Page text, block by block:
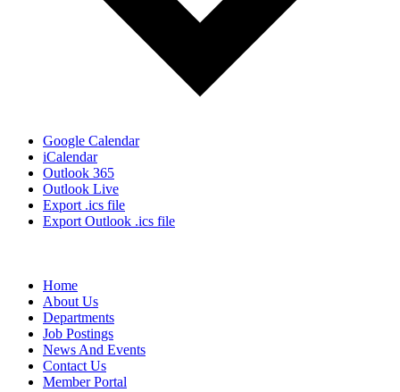
Google Calendar
iCalendar
Outlook 365
Outlook Live
Export .ics file
Export Outlook .ics file
Home
About Us
Departments
Job Postings
News And Events
Contact Us
Member Portal